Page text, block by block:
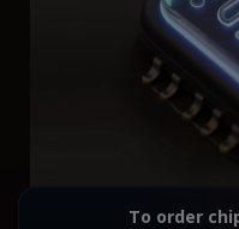
To order